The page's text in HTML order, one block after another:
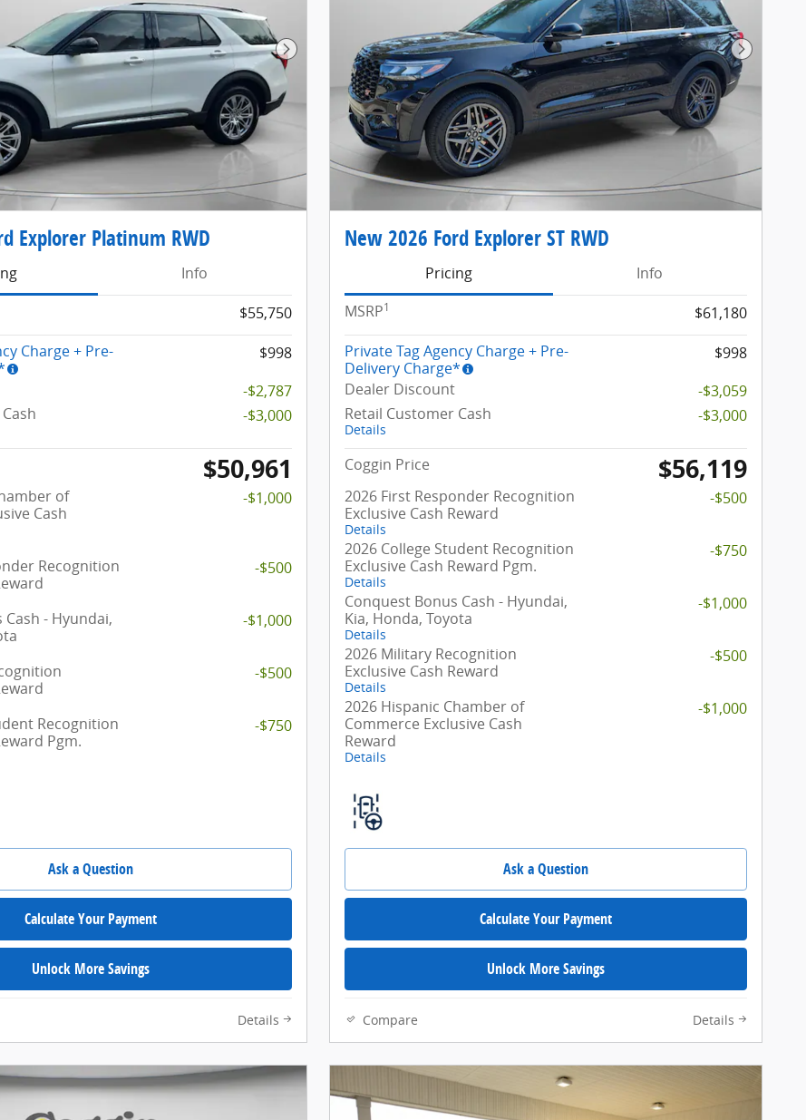
Next Photo
Explorer Platinum RWD
Info
$55,750
Charge + Pre-
$998
-$2,787
-$3,000
$50,961
of
Cash
-$1,000
Recognition
-$500
- Hyundai,
-$1,000
-$500
Recognition
Pgm.
-$750
Ask a Question
Calculate Your Payment
Unlock More Savings
Details
Next
New 2026 Ford Explorer ST RWD
Pricing
Info
MSRP1
$61,180
Private Tag Agency Charge + Pre-
Delivery Charge*
$998
Dealer Discount
-$3,059
Retail Customer Cash
Details
-$3,000
Coggin Price $56,119
2026 First Responder Recognition
Exclusive Cash Reward
Details
-$500
2026 College Student Recognition
Exclusive Cash Reward Pgm.
Details
-$750
Conquest Bonus Cash - Hyundai,
Kia, Honda, Toyota
Details
-$1,000
2026 Military Recognition
Exclusive Cash Reward
Details
-$500
2026 Hispanic Chamber of
Commerce Exclusive Cash
Reward
Details
-$1,000
Ask a Question
Calculate Your Payment
Unlock More Savings
Compare Details